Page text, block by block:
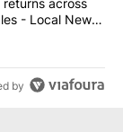
Comparing
across
- Local News
by